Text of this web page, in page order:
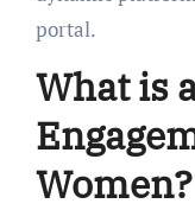
portal.
What is
Women?